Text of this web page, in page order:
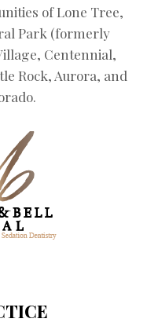
of Lone Tree,
Park (formerly
Centennial,
Rock, Aurora, and